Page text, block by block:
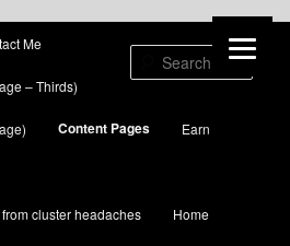
Me
– Thirds)
Content Pages Earn
cluster headaches Home